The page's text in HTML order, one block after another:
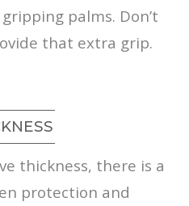
palms. Don’t
that extra grip.
thickness, there is a
protection and